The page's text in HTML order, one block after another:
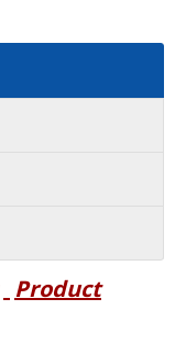
Product